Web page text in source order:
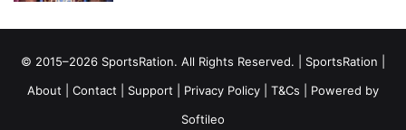
© 2015–2026 SportsRation. All Rights Reserved. | SportsRation
About
Contact Support Privacy Policy T&Cs | Powered by
Softileo